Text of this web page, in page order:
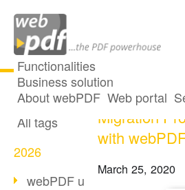
Functionalities
Business solution
About webPDF Web portal
All articles
All tags
2026
webPDF update 10.0.5
Archiving
Migration
with
March 25, 2020